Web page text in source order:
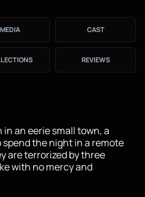
MEDIA CAST
REVIEWS
an eerie small town, a
the night in a remote
are terrorized by three
with no mercy and